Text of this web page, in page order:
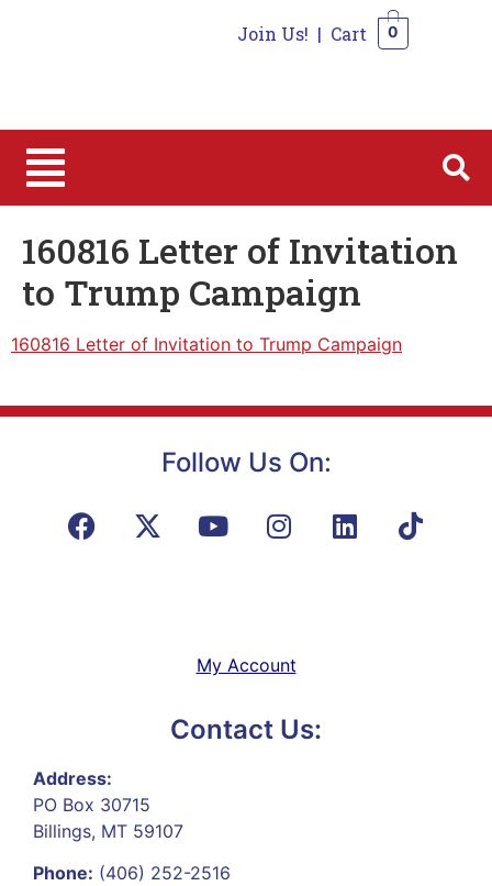
Join Us! | Cart 0
160816 Letter of Invitation
to Trump Campaign
160816 Letter of Invitation to Trump Campaign
Follow Us On:
My Account
Contact Us:
Address:
PO Box 30715
Billings, MT 59107
Phone: (406) 252-2516